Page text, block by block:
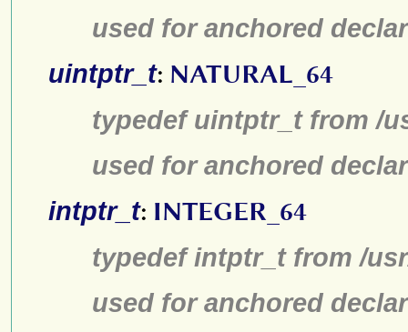
used for anchored
uintptr_t: NATURAL_64
typedef uintptr_t from /
used for anchored
intptr_t: INTEGER_64
typedef intptr_t from /
used for anchored